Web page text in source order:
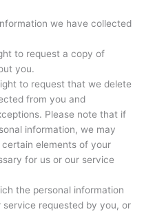
we have collected
to request a copy of
you.
to request that we delete
from you and
Please note that if
information, we may
elements of your
for us or our service
the personal information
requested by you, or